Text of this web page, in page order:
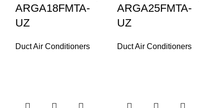
ARGA18FMTA-
UZ
Duct Air Conditioners
ARGA25FMTA-
UZ
Duct Air Conditioners